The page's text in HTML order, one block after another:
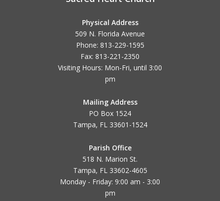
Physical Address
509 N. Florida Avenue
Phone: 813-229-1595
Fax: 813-221-2350
Visiting Hours: Mon-Fri, until 3:00
pm
Mailing Address
PO Box 1524
Tampa, FL 33601-1524
Parish Office
518 N. Marion St.
Tampa, FL 33602-4605
Monday - Friday: 9:00 am - 3:00
pm